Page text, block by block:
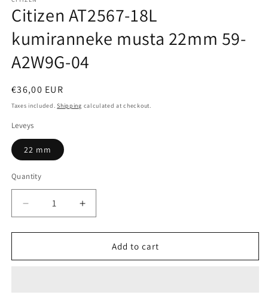
in
modal
Citizen AT2567-18L
kumiranneke musta 22mm 59-
A2W9G-04
Regular
price
€36,00 EUR
Taxes included.Shipping calculated at checkout.
Leveys
22 mm
Quantity
Quantity
Decrease
quantity
for
AT2567-
Increase
quantity
for
Citizen
AT2567-
Add to cart